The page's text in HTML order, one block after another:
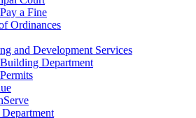
Pay a Fine
Ordinances
and Development Services
Building Department
Permits